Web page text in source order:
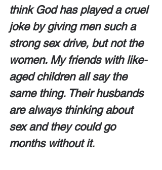
think God has played a cruel
joke by giving men such a
strong sex drive, but not the
women. My friends with like-
aged children all say the
same thing. Their husbands
are always thinking about
sex and they could go
months without it.